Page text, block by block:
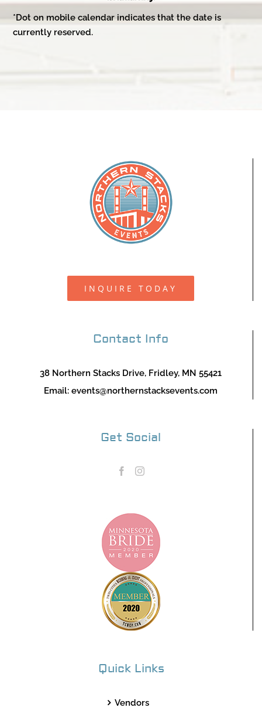
*Dot on mobile calendar indicates that the date is
currently reserved.
INQUIRE TODAY
Contact Info
38 Northern Stacks Drive, Fridley, MN 55421
Email: events@northernstacksevents.com
Get Social
Quick Links
Vendors